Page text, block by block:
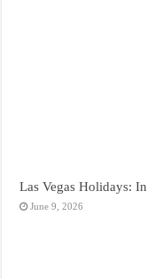
Las Vegas Holidays:
June 9, 2026